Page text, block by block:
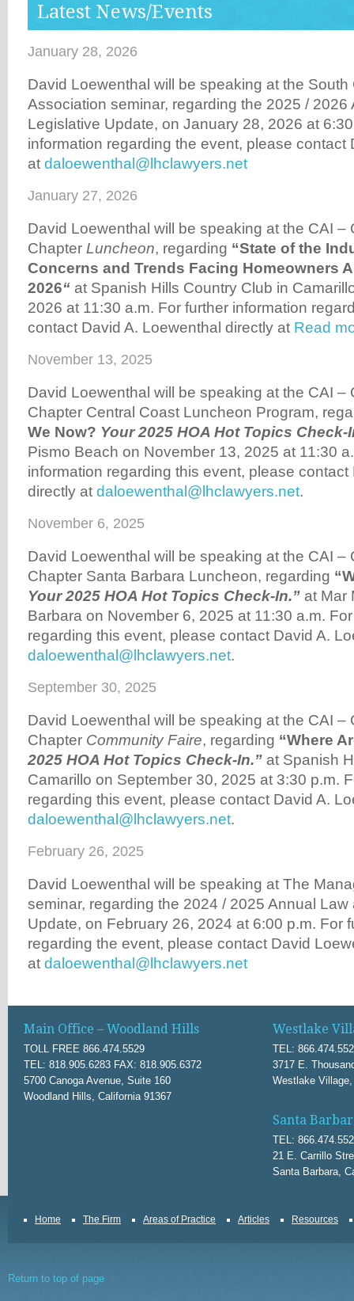
Latest News/Events
January 28, 2026
David Loewenthal will be speaking at the
Association seminar, regarding the 2025 / 2026
Legislative Update, on January 28, 2026 at
information regarding the event, please contact
at daloewenthal@lhclawyers.net
January 27, 2026
David Loewenthal will be speaking at the CAI –
Chapter Luncheon, regarding “State of the
Concerns and Trends Facing Homeowners
2026“ at Spanish Hills Country Club in
2026 at 11:30 a.m. For further information
contact David A. Loewenthal directly at Read
November 13, 2025
David Loewenthal will be speaking at the CAI –
Chapter Central Coast Luncheon Program,
We Now? Your 2025 HOA Hot Topics Check-
Pismo Beach on November 13, 2025 at 11:30
information regarding this event, please
directly at daloewenthal@lhclawyers.net.
November 6, 2025
David Loewenthal will be speaking at the CAI –
Chapter Santa Barbara Luncheon, regarding
Your 2025 HOA Hot Topics Check-In.” at Mar
Barbara on November 6, 2025 at 11:30 a.m.
regarding this event, please contact David A.
daloewenthal@lhclawyers.net.
September 30, 2025
David Loewenthal will be speaking at the CAI –
Chapter Community Faire, regarding “Where
2025 HOA Hot Topics Check-In.” at Spanish
Camarillo on September 30, 2025 at 3:30 p.m.
regarding this event, please contact David A.
daloewenthal@lhclawyers.net.
February 26, 2025
David Loewenthal will be speaking at The
seminar, regarding the 2024 / 2025 Annual
Update, on February 26, 2024 at 6:00 p.m. For
regarding the event, please contact David
at daloewenthal@lhclawyers.net
Main Office – Woodland Hills
TOLL FREE 866.474.5529
TEL: 818.905.6283 FAX: 818.905.6372
5700 Canoga Avenue, Suite 160
Woodland Hills, California 91367
Westlake
TEL:
3717 E.
Westlake
Santa
TEL:
21 E. Carrillo
Santa Barbara,
Home The Firm Areas of Practice Articles Resources
Return to top of page